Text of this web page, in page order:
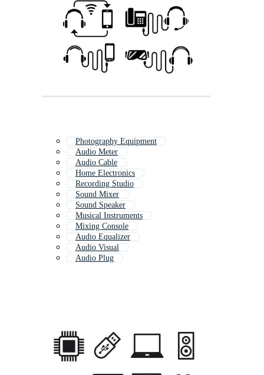
Photography Equipment
Audio Meter
Audio Cable
Home Electronics
Recording Studio
Sound Mixer
Sound Speaker
Musical Instruments
Mixing Console
Audio Equalizer
Audio Visual
Audio Plug